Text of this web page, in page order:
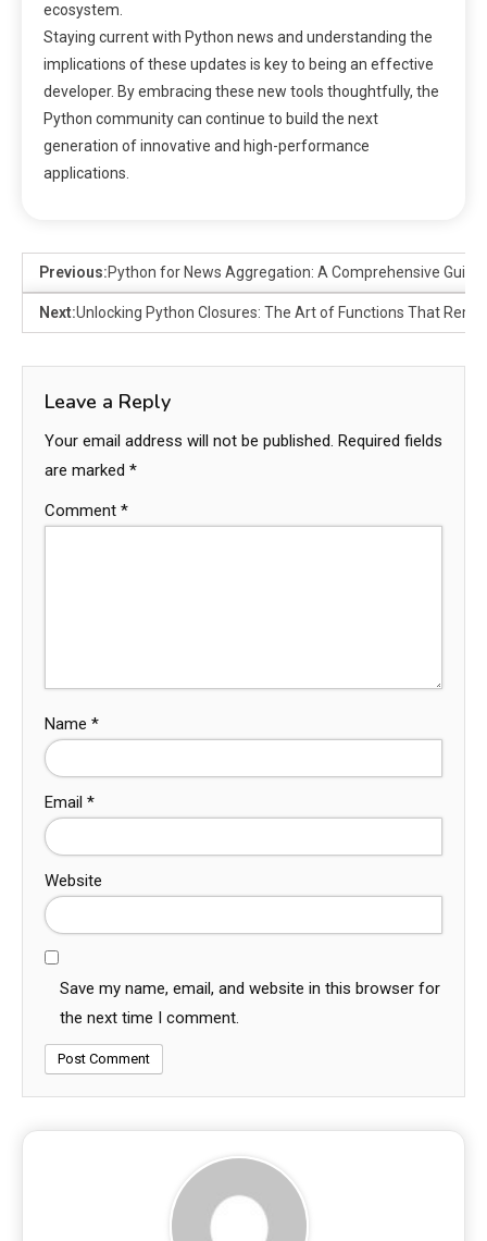
ecosystem.
Staying current with Python news and understanding the
implications of these updates is key to being an effective
developer. By embracing these new tools thoughtfully, the
Python community can continue to build the next
generation of innovative and high-performance
applications.
Previous:Python for News Aggregation: A Comprehensive
Next:Unlocking Python Closures: The Art of Functions That
Leave a Reply
Your email address will not be published. Required fields
are marked *
Comment *
Name *
Email *
Website
Save my name, email, and website in this browser for
the next time I comment.